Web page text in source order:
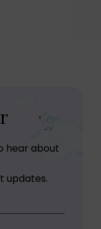
hear about
updates.